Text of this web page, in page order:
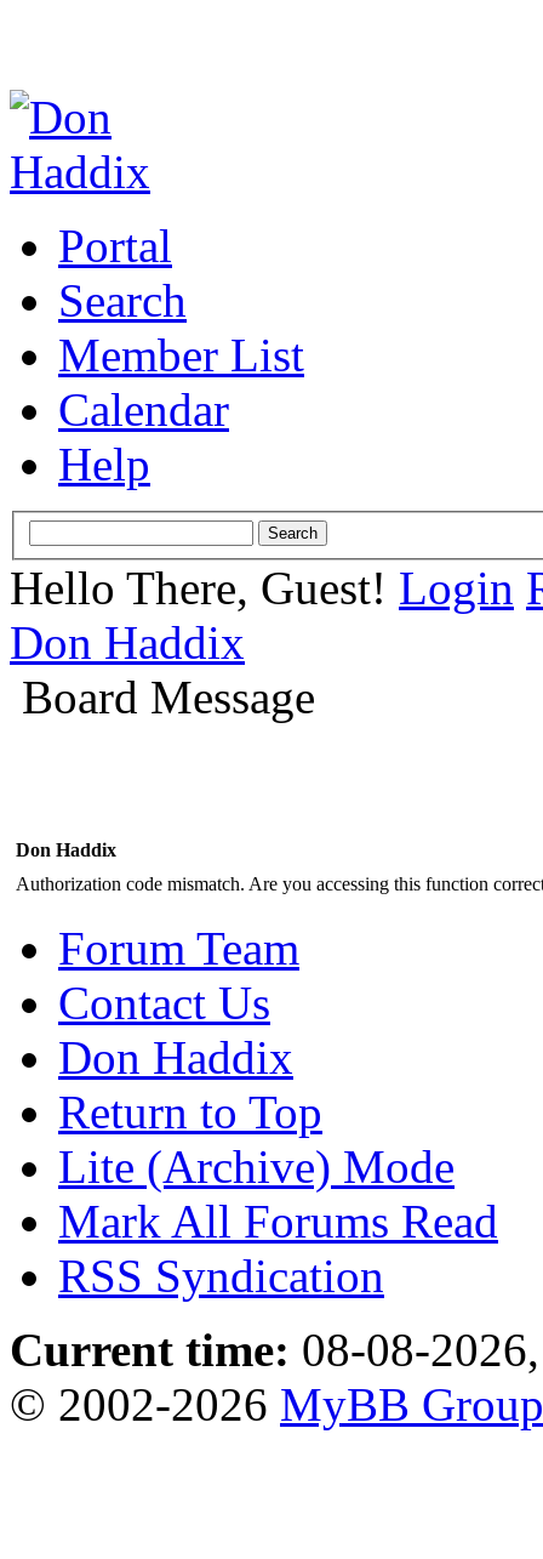
Portal
Search
Member List
Calendar
Help
Hello There, Guest! Login
Don Haddix
Board Message
Don Haddix
Authorization code mismatch. Are you accessing this function
Forum Team
Contact Us
Don Haddix
Return to Top
Lite (Archive) Mode
Mark All Forums Read
RSS Syndication
Current time: 08-08-
© 2002-2026 MyBB Group